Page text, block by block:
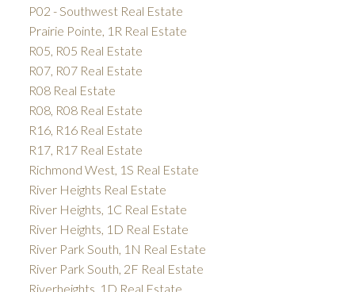
P02 - Southwest Real Estate
Prairie Pointe, 1R Real Estate
R05, R05 Real Estate
R07, R07 Real Estate
R08 Real Estate
R08, R08 Real Estate
R16, R16 Real Estate
R17, R17 Real Estate
Richmond West, 1S Real Estate
River Heights Real Estate
River Heights, 1C Real Estate
River Heights, 1D Real Estate
River Park South, 1N Real Estate
River Park South, 2F Real Estate
Riverheights, 1D Real Estate